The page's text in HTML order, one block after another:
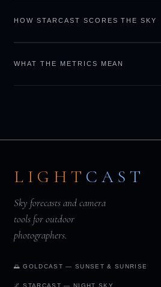
HOW STARCAST SCORES THE SKY
WHAT THE METRICS MEAN
LIGHT CAST
Sky forecasts and camera
tools for outdoor
photographers.
🌅 GOLDCAST — SUNSET & SUNRISE
🌌 STARCAST — NIGHT SKY